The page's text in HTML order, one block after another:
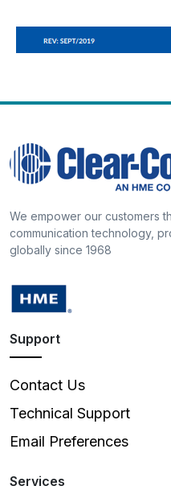
We empower our customers
communication technology,
globally since 1968
Support
Contact Us
Technical Support
Email Preferences
Services